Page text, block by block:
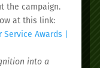
the campaign.
at this link:
Awards |
into a